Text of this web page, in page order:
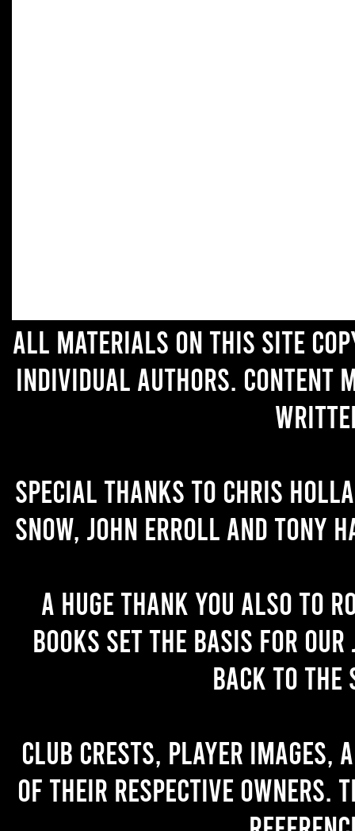
All materials on this site
individual authors. Content
Special thanks to Chris
Snow, John Erroll and Tony
A huge thank you also to
books set the basis for
back to the
Club crests, player images,
of their respective owners.